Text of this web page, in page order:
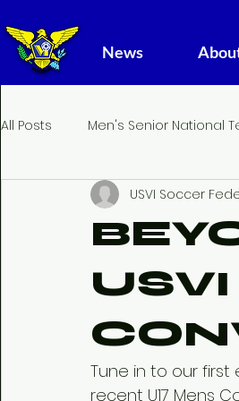
News
All Posts Men's Senior National
Girl's Youth National Team
USVI Soccer
Tune in to our
recent U17 Mens